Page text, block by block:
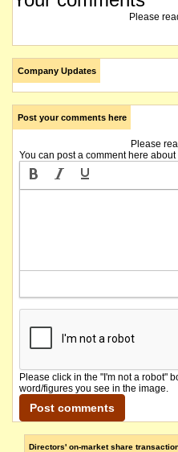
Please
Company Updates
Post your comments here
Please
You can post a comment here
Please click in the "I'm not a robot"
word/figures you see in the image.
Directors' on-market share